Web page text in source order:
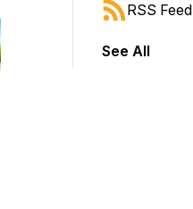
RSS Feed
See All